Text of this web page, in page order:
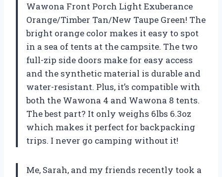
Wawona Front Porch Light Exuberance
Orange/Timber Tan/New Taupe Green! The
bright orange color makes it easy to spot
in a sea of tents at the campsite. The two
full-zip side doors make for easy access
and the synthetic material is durable and
water-resistant. Plus, it’s compatible with
both the Wawona 4 and Wawona 8 tents.
The best part? It only weighs 6lbs 6.3oz
which makes it perfect for backpacking
trips. I never go camping without it!
Me, Sarah, and my friends recently took a